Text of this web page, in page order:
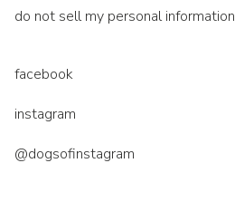
do not sell my personal information
facebook
instagram
@dogsofinstagram